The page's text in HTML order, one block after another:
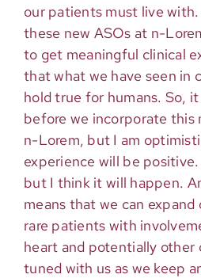
our patients must live
these new ASOs at n-
to get meaningful clinical
that what we have seen in
hold true for humans. So,
before we incorporate this
n-Lorem, but I am
experience will be
but I think it will happen.
means that we can expand
rare patients with
heart and potentially other
tuned with us as we keep